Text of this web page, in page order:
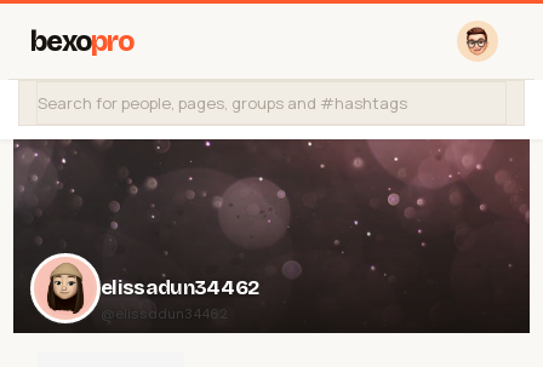
bexopro
elissadun34462
@elissadun34462